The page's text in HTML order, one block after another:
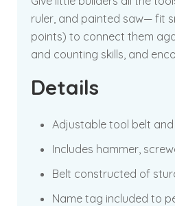
ruler, and painted saw— fit
points) to connect them
and counting skills, and
Details
Adjustable tool belt
Includes hammer,
Belt constructed of
Name tag included to